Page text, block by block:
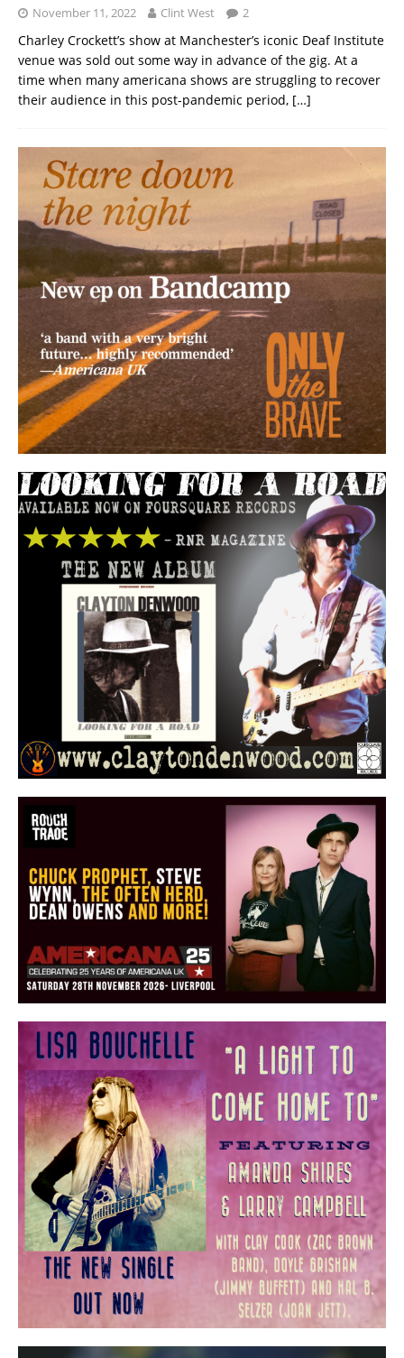
November 11, 2022 Clint West 2
Charley Crockett’s show at Manchester’s iconic Deaf Institute
venue was sold out some way in advance of the gig. At a
time when many americana shows are struggling to recover
their audience in this post-pandemic period, […]